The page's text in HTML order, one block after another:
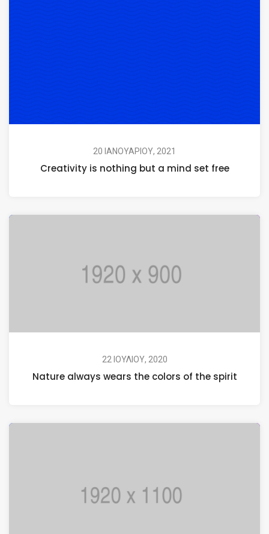
20 ΙΑΝΟΥΑΡΊΟΥ, 2021
Creativity is nothing but a mind set free
22 ΙΟΥΛΊΟΥ, 2020
Nature always wears the colors of the spirit